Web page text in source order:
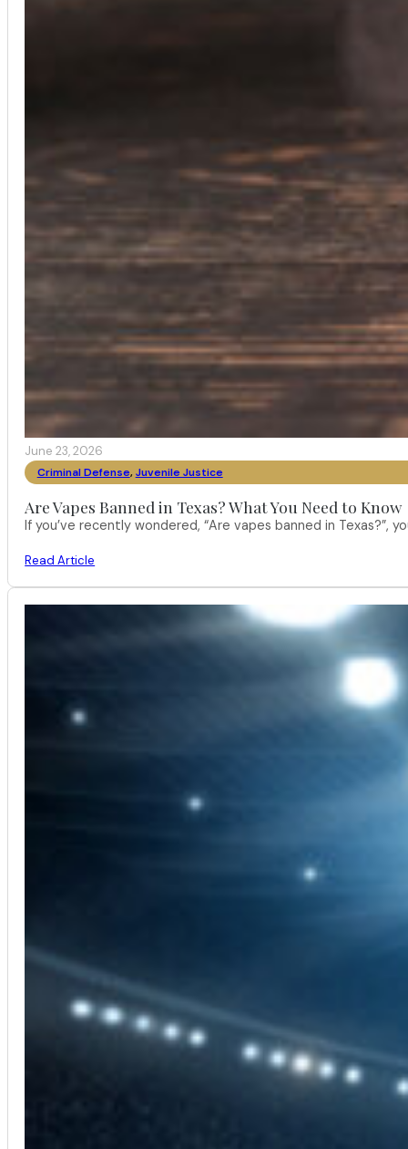
June 23, 2026
Criminal Defense, Juvenile Justice
Are Vapes Banned in Texas? What You Need to Know
If you’ve recently wondered, “Are vapes banned in
Read Article